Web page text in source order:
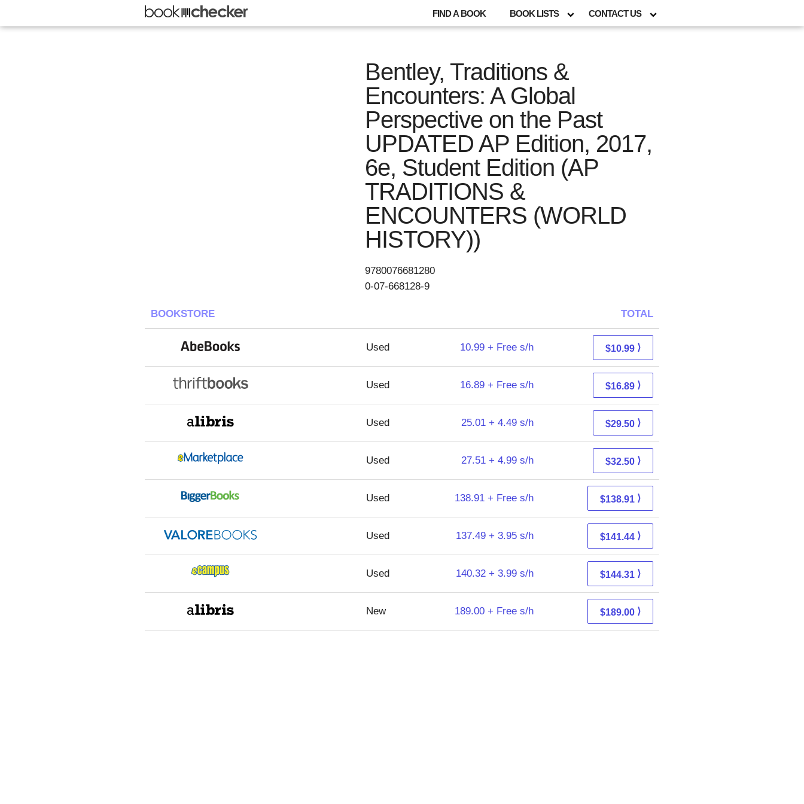
FIND A BOOK BOOK LISTS CONTACT US
Bentley, Traditions &
Encounters: A Global
Perspective on the Past
UPDATED AP Edition, 2017,
6e, Student Edition (AP
TRADITIONS &
ENCOUNTERS (WORLD
HISTORY))
9780076681280
0-07-668128-9
BOOKSTORE TOTAL
Used 10.99 + Free s/h $10.99 ⟩
Used 16.89 + Free s/h $16.89 ⟩
Used 25.01 + 4.49 s/h $29.50 ⟩
Used 27.51 + 4.99 s/h $32.50 ⟩
Used 138.91 + Free s/h $138.91 ⟩
Used 137.49 + 3.95 s/h $141.44 ⟩
Used 140.32 + 3.99 s/h $144.31 ⟩
New 189.00 + Free s/h $189.00 ⟩